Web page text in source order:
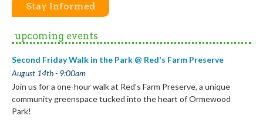
Stay Informed
upcoming events
Second Friday Walk in the Park @ Red's Farm Preserve
August 14th - 9:00am
Join us for a one-hour walk at Red’s Farm Preserve, a unique
community greenspace tucked into the heart of Ormewood
Park!